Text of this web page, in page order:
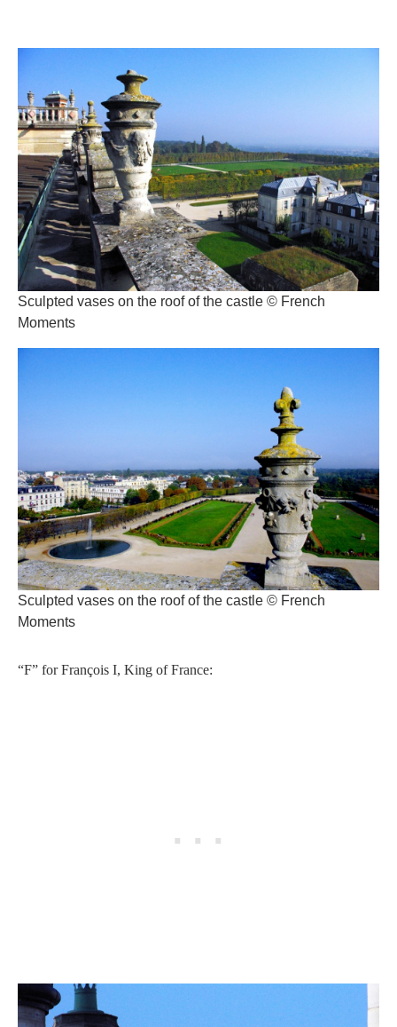
Sculpted vases on the roof of the castle © French
Moments
Sculpted vases on the roof of the castle © French
Moments
“F” for François I, King of France: